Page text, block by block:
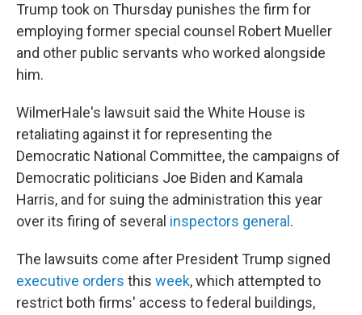
Trump took on Thursday punishes the firm for
employing former special counsel Robert Mueller
and other public servants who worked alongside
him.
WilmerHale's lawsuit said the White House is
retaliating against it for representing the
Democratic National Committee, the campaigns of
Democratic politicians Joe Biden and Kamala
Harris, and for suing the administration this year
over its firing of several inspectors general .
The lawsuits come after President Trump signed
executive orders this week, which attempted to
restrict both firms' access to federal buildings,